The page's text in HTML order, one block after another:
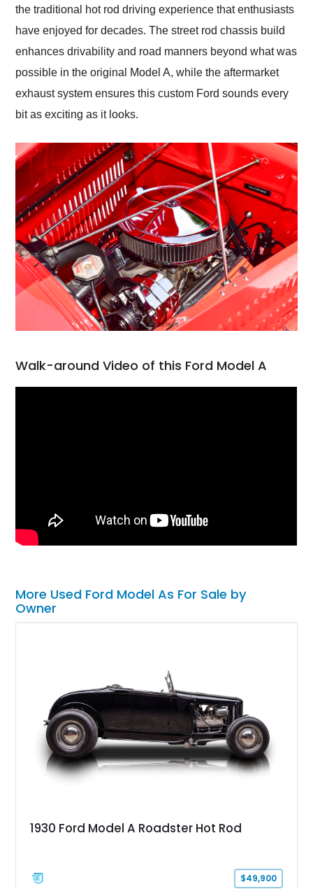
the traditional hot rod driving experience that enthusiasts
have enjoyed for decades. The street rod chassis build
enhances drivability and road manners beyond what was
possible in the original Model A, while the aftermarket
exhaust system ensures this custom Ford sounds every
bit as exciting as it looks.
Walk-around Video of this Ford Model A
More Used Ford Model As For Sale by
Owner
1930 Ford Model A Roadster Hot Rod
$49,900